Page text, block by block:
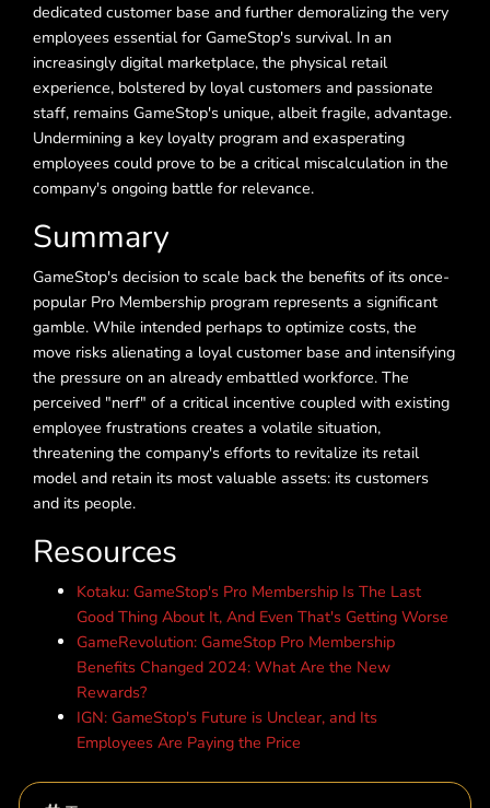
dedicated customer base and further demoralizing the very
employees essential for GameStop's survival. In an
increasingly digital marketplace, the physical retail
experience, bolstered by loyal customers and passionate
staff, remains GameStop's unique, albeit fragile, advantage.
Undermining a key loyalty program and exasperating
employees could prove to be a critical miscalculation in the
company's ongoing battle for relevance.
Summary
GameStop's decision to scale back the benefits of its once-
popular Pro Membership program represents a significant
gamble. While intended perhaps to optimize costs, the
move risks alienating a loyal customer base and intensifying
the pressure on an already embattled workforce. The
perceived "nerf" of a critical incentive coupled with existing
employee frustrations creates a volatile situation,
threatening the company's efforts to revitalize its retail
model and retain its most valuable assets: its customers
and its people.
Resources
Kotaku: GameStop's Pro Membership Is The Last
Good Thing About It, And Even That's Getting Worse
GameRevolution: GameStop Pro Membership
Benefits Changed 2024: What Are the New
Rewards?
IGN: GameStop's Future is Unclear, and Its
Employees Are Paying the Price